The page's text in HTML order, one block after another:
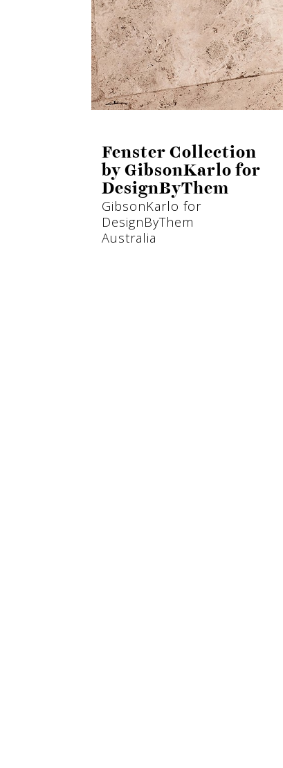
Fenster Collection
by GibsonKarlo for
DesignByThem
GibsonKarlo for
DesignByThem
Australia